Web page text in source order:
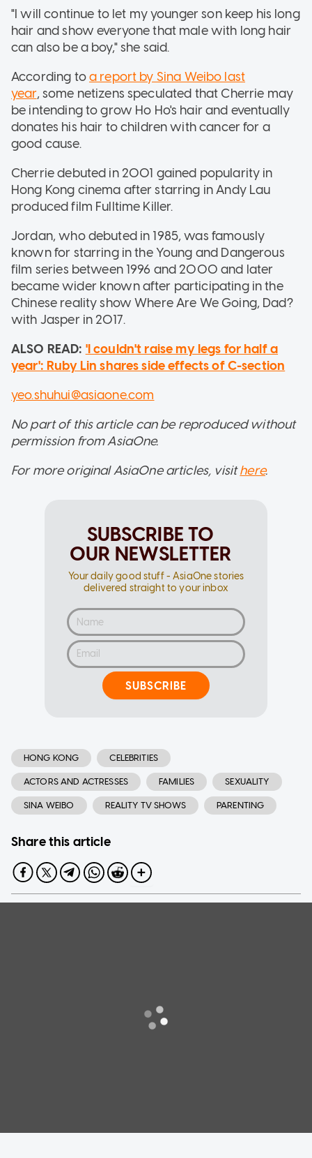
"I will continue to let my younger son keep his long
hair and show everyone that male with long hair
can also be a boy," she said.
According toa report by Sina Weibo last
year, some netizens speculated that Cherrie may
be intending to grow Ho Ho's hair and eventually
donates his hair to children with cancer for a
good cause.
Cherrie debuted in 2001 gained popularity in
Hong Kong cinema after starring in Andy Lau
produced film Fulltime Killer.
Jordan, who debuted in 1985, was famously
known for starring in the Young and Dangerous
film series between 1996 and 2000 and later
became wider known after participating in the
Chinese reality show Where Are We Going, Dad?
with Jasper in 2017.
ALSO READ: 'I couldn't raise my legs for half a
year': Ruby Lin shares side effects of C-section
yeo.shuhui@asiaone.com
No part of this article can be reproduced without
permission from AsiaOne.
For more original AsiaOne articles, visithere.
SUBSCRIBE TO
OUR NEWSLETTER
Your daily good stuff - AsiaOne stories
delivered straight to your inbox
SUBSCRIBE
HONG KONG CELEBRITIES
ACTORS AND ACTRESSES FAMILIES SEXUALITY
SINA WEIBO REALITY TV SHOWS PARENTING
Share this article